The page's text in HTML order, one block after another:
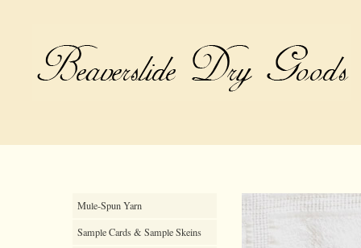
Mule-Spun Yarn
Sample Cards & Sample Skeins